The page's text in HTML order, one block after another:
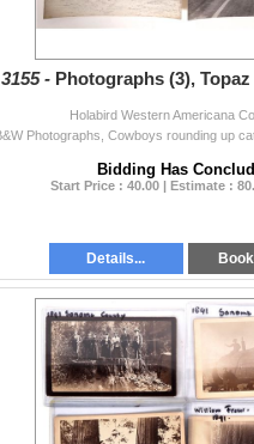
3155 - Photographs (3), Topaz
Holabird Western Americana
Bidding Has
Start Price : 40.00 | Estimate :
Details...